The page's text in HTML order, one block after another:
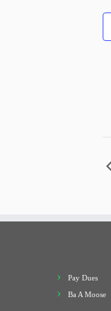
Pay Dues
Ba A Moose